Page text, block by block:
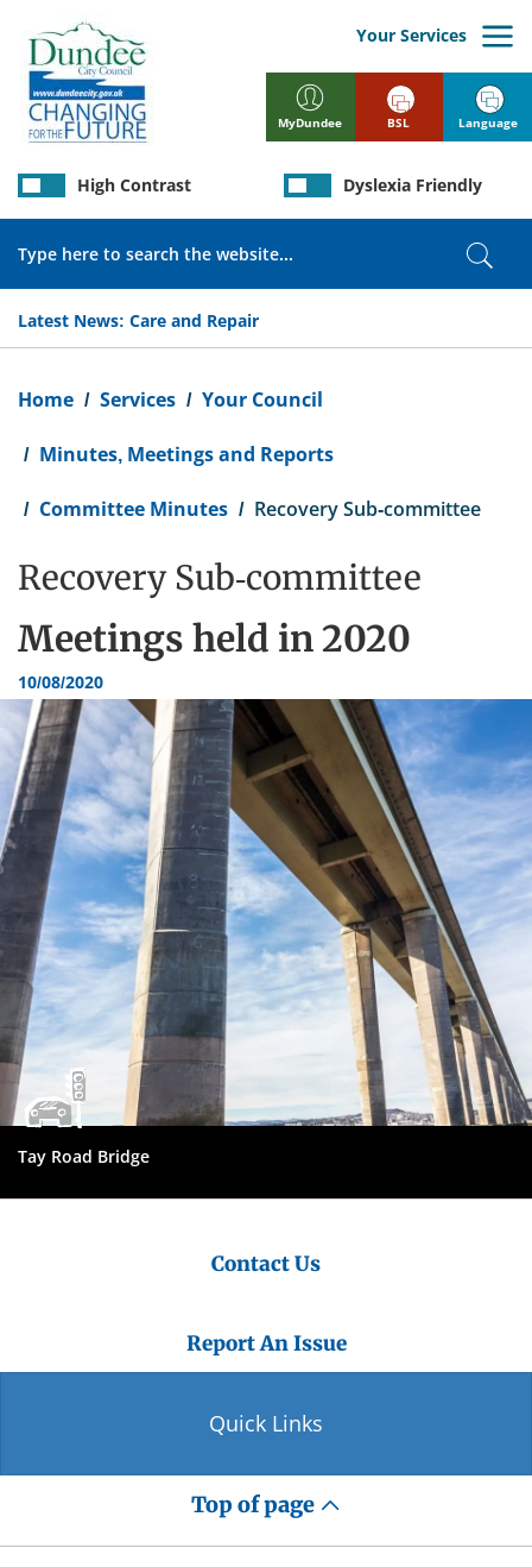
main
content
MyDundee
Your Services
Latest News: Care and Repair
High Contrast Dyslexia Friendly
BSL Language
Home Services Your Council
Minutes, Meetings and Reports
Committee Minutes Recovery Sub-committee
Recovery Sub-committee
Meetings held in2020
10/08/2020
Dundee
City
Council
Tay Road Bridge
Contact Us
Report An Issue
Quick Links
Top of page